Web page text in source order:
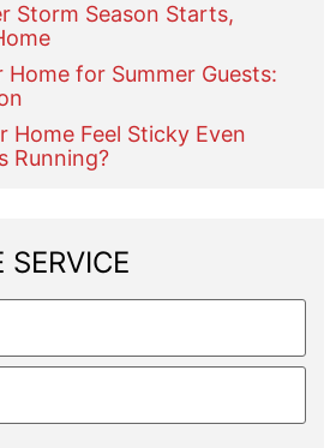
Storm Season Starts,
Home for Summer Guests:
Home Feel Sticky Even
Running?
SERVICE